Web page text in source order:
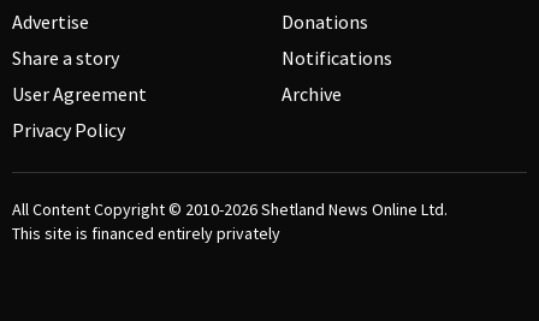
Advertise
Share a story
User Agreement
Privacy Policy
Donations
Notifications
Archive
All Content Copyright © 2010-2026Shetland News Online Ltd.
This site is financed entirely privately